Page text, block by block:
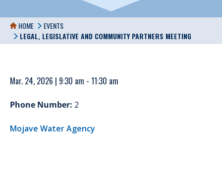
HOME
EVENTS
LEGAL, LEGISLATIVE AND COMMUNITY PARTNERS MEETING
Mar. 24, 2026 | 9:30 am - 11:30 am
Phone Number: 2
Mojave Water Agency